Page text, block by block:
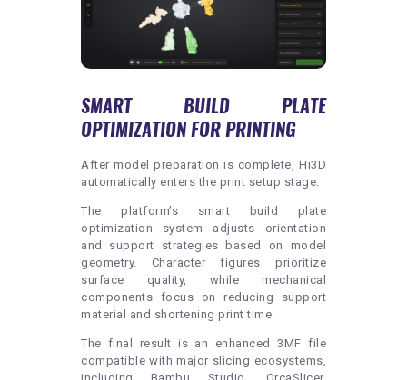
SMART BUILD PLATE
OPTIMIZATION FOR PRINTING
After model preparation is complete, Hi3D
automatically enters the print setup stage.
The platform’s smart build plate
optimization system adjusts orientation
and support strategies based on model
geometry. Character figures prioritize
surface quality, while mechanical
components focus on reducing support
material and shortening print time.
The final result is an enhanced 3MF file
compatible with major slicing ecosystems,